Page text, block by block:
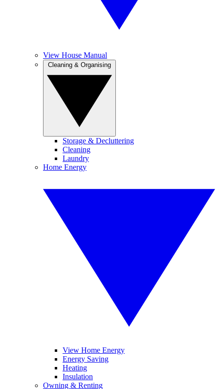
View House Manual
Storage & Decluttering
Cleaning
Laundry
Home Energy
View Home Energy
Energy Saving
Heating
Insulation
Owning & Renting